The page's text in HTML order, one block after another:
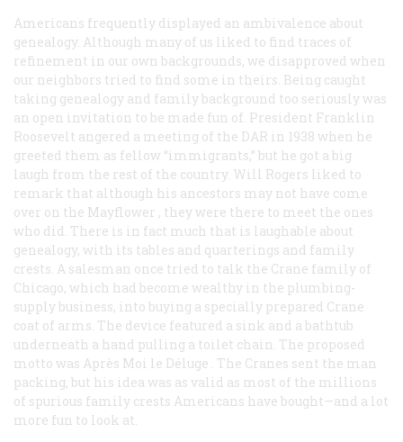
Americans frequently displayed an ambivalence about
genealogy. Although many of us liked to find traces of
refinement in our own backgrounds, we disapproved when
our neighbors tried to find some in theirs. Being caught
taking genealogy and family background too seriously was
an open invitation to be made fun of. President Franklin
Roosevelt angered a meeting of the DAR in 1938 when he
greeted them as fellow “immigrants,” but he got a big
laugh from the rest of the country. Will Rogers liked to
remark that although his ancestors may not have come
over on the Mayflower , they were there to meet the ones
who did. There is in fact much that is laughable about
genealogy, with its tables and quarterings and family
crests. A salesman once tried to talk the Crane family of
Chicago, which had become wealthy in the plumbing-
supply business, into buying a specially prepared Crane
coat of arms. The device featured a sink and a bathtub
underneath a hand pulling a toilet chain. The proposed
motto was Après Moi le Déluge . The Cranes sent the man
packing, but his idea was as valid as most of the millions
of spurious family crests Americans have bought—and a lot
more fun to look at.